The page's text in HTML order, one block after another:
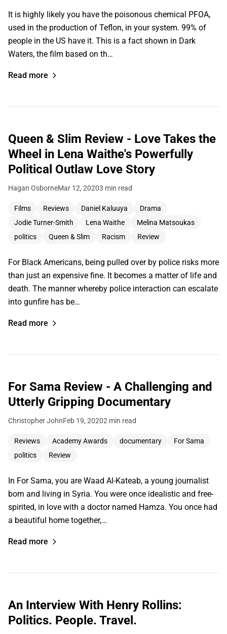
It is highly likely you have the poisonous chemical PFOA,
used in the production of Teflon, in your system. 99% of
people in the US have it. This is a fact shown in Dark
Waters, the film based on th…
Read more
Queen & Slim Review - Love Takes the
Wheel in Lena Waithe's Powerfully
Political Outlaw Love Story
Hagan OsborneMar 12, 20203 min read
Films Reviews Daniel Kaluuya
Drama
Jodie Turner-Smith
Lena Waithe
Melina Matsoukas
politics
Queen & Slim Racism Review
For Black Americans, being pulled over by police risks more
than just an expensive fine. It becomes a matter of life and
death. The manner whereby police interaction can escalate
into gunfire has be…
Read more
For Sama Review - A Challenging and
Utterly Gripping Documentary
Christopher JohnFeb 19, 20202 min read
Reviews Academy Awards documentary
For Sama
politics
Review
In For Sama, you are Waad Al-Kateab, a young journalist
born and living in Syria. You were once idealistic and free-
spirited, in love with a doctor named Hamza. You once had
a beautiful home together,…
Read more
An Interview With Henry Rollins:
Politics. People. Travel.